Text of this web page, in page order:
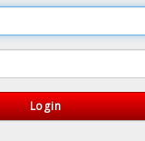
Login